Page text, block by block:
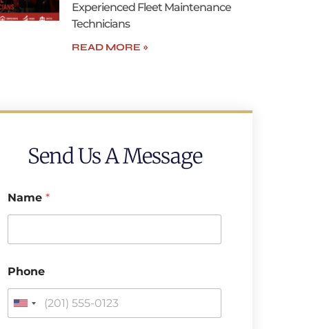
Experienced Fleet Maintenance
Technicians
READ MORE »
Send Us A Message
Name *
m
a
l
Phone
U